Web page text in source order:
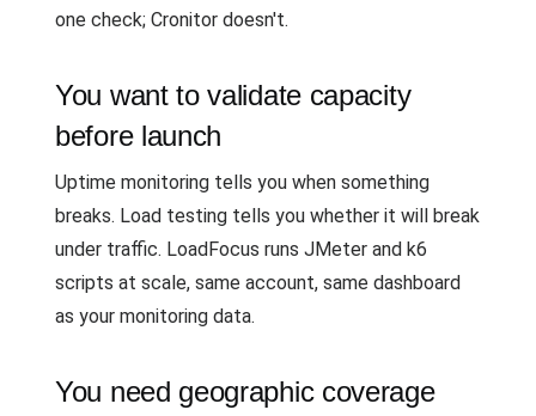
one check; Cronitor doesn't.
You want to validate capacity
before launch
Uptime monitoring tells you when something
breaks. Load testing tells you whether it will break
under traffic. LoadFocus runs JMeter and k6
scripts at scale, same account, same dashboard
as your monitoring data.
You need geographic coverage